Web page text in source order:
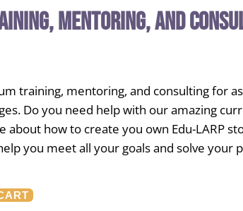
Mentoring, and
training, mentoring, and consulting for
Do you need help with our amazing
about how to create you own Edu-LARP
you meet all your goals and solve your